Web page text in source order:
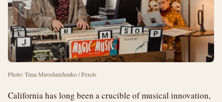
Photo: Tima Miroshnichenko / Pexels
California has long been a crucible of musical innovation,